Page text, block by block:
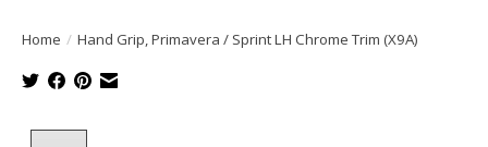
Home / Hand Grip, Primavera / Sprint LH Chrome Trim (X9A)